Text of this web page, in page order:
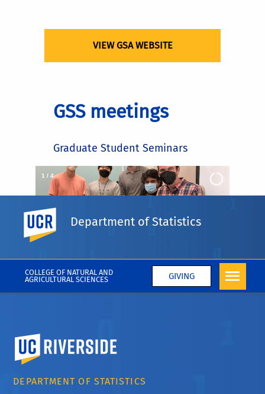
COLLEGE OF NATURAL AND
AGRICULTURAL SCIENCES
GIVING
Department of Statistics
VIEW GSA WEBSITE
GSS meetings
Graduate Student Seminars
GSS meeting
2 / 4
University of California, Riverside
DEPARTMENT OF STATISTICS